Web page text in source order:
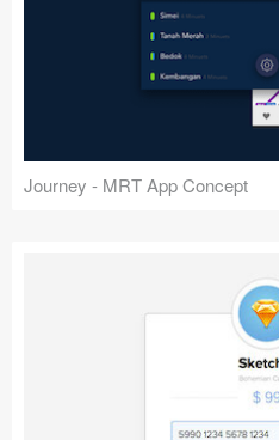
Journey - MRT App Concept